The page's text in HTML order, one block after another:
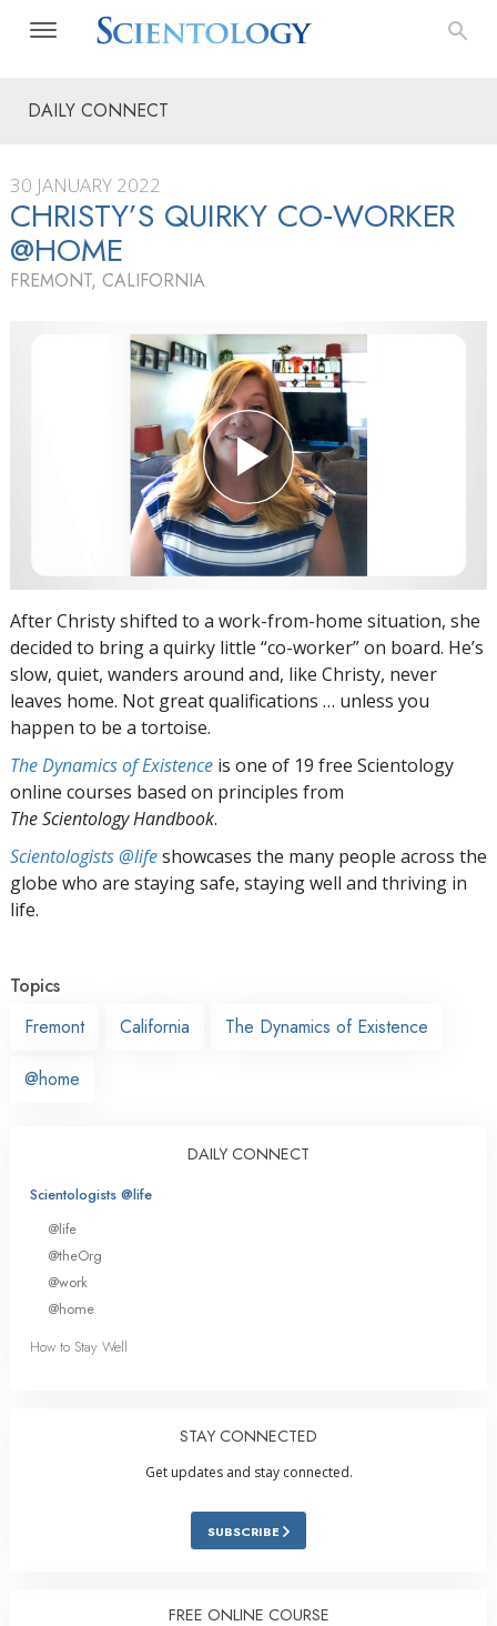
DAILY CONNECT
30 JANUARY 2022
CHRISTY’S QUIRKY CO‑WORKER
@HOME
FREMONT, CALIFORNIA
After Christy shifted to a work-from-home situation, she
decided to bring a quirky little “co-worker” on board. He’s
slow, quiet, wanders around and, like Christy, never
leaves home. Not great qualifications … unless you
happen to be a tortoise.
The Dynamics of Existence is one of 19 free Scientology
online courses based on principles from
The Scientology Handbook.
Scientologists @lifeshowcases the many people across the
globe who are staying safe, staying well and thriving in
life.
Topics
Fremont
California The Dynamics of Existence
@home
DAILY CONNECT
Scientologists @life
@life
@theOrg
@work
@home
How to Stay Well
STAY CONNECTED
Get updates and stay connected.
SUBSCRIBE
FREE ONLINE COURSE